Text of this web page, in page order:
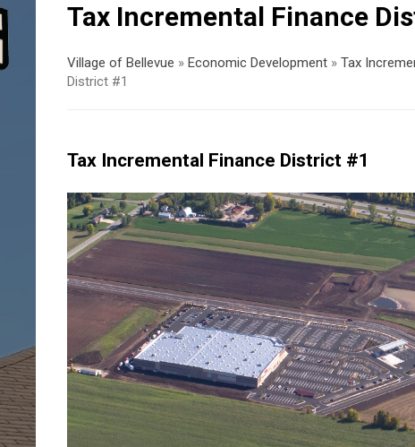
Tax Incremental Finance
Village of Bellevue »Economic Development »Tax
District #1
Tax Incremental Finance District #1